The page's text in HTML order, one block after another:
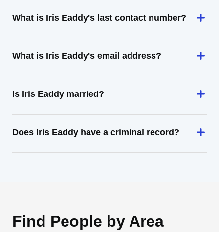
What is Iris Eaddy's last contact number?
What is Iris Eaddy's email address?
Is Iris Eaddy married?
Does Iris Eaddy have a criminal record?
Find People by Area